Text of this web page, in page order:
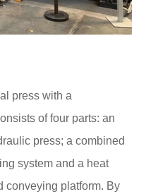
press with a
of four parts: an
press; a combined
system and a heat
conveying platform. By